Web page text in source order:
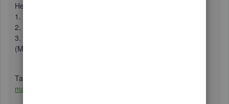
Here’s how:
1. Click
2. Select
3. If prompted, enter your Multi-Factor Authentication
(MFA) credentials and select
Take a look this article for additional information:
manually update an account to fix banking errors